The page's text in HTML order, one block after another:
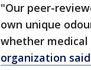
"Our peer-
own unique
whether medical
organization